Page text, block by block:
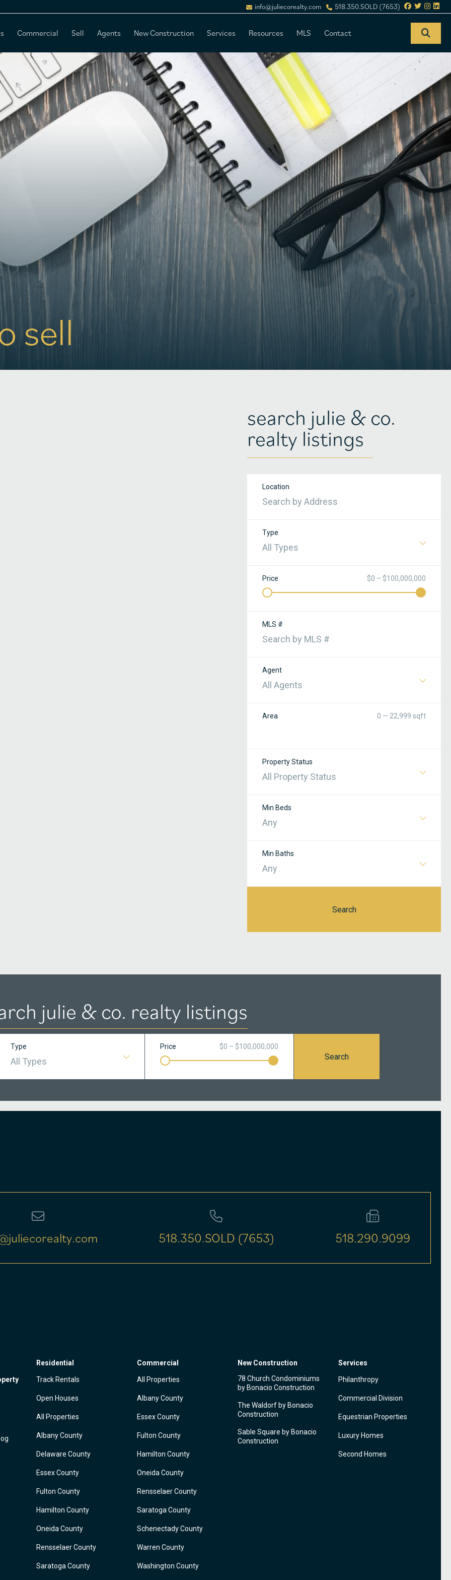
info@juliecorealty.com 518.350.SOLD (7653)
Commercial Sell Agents New Construction Services Resources MLS Contact
sell
search julie & co.
realty listings
Location
Type
All Types
Price $0 – $100,000,000
MLS #
Agent
All Agents
Area 0 — 22,999 sqft
Property Status
All Property Status
Min Beds
Any
Min Baths
Any
Search
julie & co. realty listings
Type
All Types
Price $0 – $100,000,000
Search
518.350.SOLD (7653) 518.290.9099
Residential
Track Rentals
Open Houses
All Properties
Albany County
Delaware County
Essex County
Fulton County
Hamilton County
Oneida County
Rensselaer County
Saratoga County
Commercial
All Properties
Albany County
Essex County
Fulton County
Hamilton County
Oneida County
Rensselaer County
Saratoga County
Schenectady County
Warren County
Washington County
New Construction
78 Church Condominiums
by Bonacio Construction
The Waldorf by Bonacio
Construction
Sable Square by Bonacio
Construction
Services
Philanthropy
Commercial Division
Equestrian Properties
Luxury Homes
Second Homes